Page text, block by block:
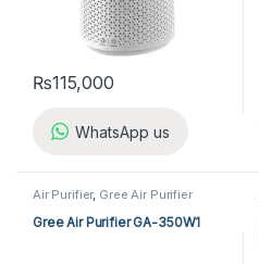
₨115,000
WhatsApp us
Air Purifier, Gree Air Purifier
Gree Air Purifier GA-350W1